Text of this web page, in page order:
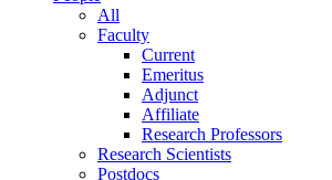
All
Faculty
Current
Emeritus
Adjunct
Affiliate
Research Professors
Research Scientists
Postdocs